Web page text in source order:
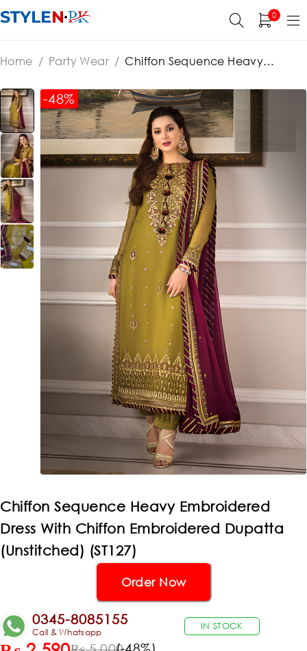
0
Home / Party Wear / Chiffon Sequence Heavy
(Unstitched) (ST127)
-48%
Chiffon Sequence Heavy Embroidered
Dress With Chiffon Embroidered Dupatta
(Unstitched) (ST127)
Order Now
0345-8085155
Call & Whatsapp
IN STOCK